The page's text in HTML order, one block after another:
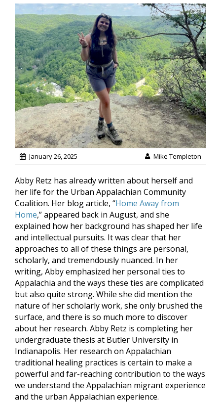
January 26, 2025 Mike Templeton
Abby Retz has already written about herself and
her life for the Urban Appalachian Community
Coalition. Her blog article, “Home Away from
Home,” appeared back in August, and she
explained how her background has shaped her life
and intellectual pursuits. It was clear that her
approaches to all of these things are personal,
scholarly, and tremendously nuanced. In her
writing, Abby emphasized her personal ties to
Appalachia and the ways these ties are complicated
but also quite strong. While she did mention the
nature of her scholarly work, she only brushed the
surface, and there is so much more to discover
about her research. Abby Retz is completing her
undergraduate thesis at Butler University in
Indianapolis. Her research on Appalachian
traditional healing practices is certain to make a
powerful and far-reaching contribution to the ways
we understand the Appalachian migrant experience
and the urban Appalachian experience.